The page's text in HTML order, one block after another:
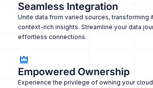
Seamless Integration
Unite data from varied sources, transforming
context-rich insights. Streamline your data
effortless connections.
Empowered Ownership
Experience the privilege of owning your